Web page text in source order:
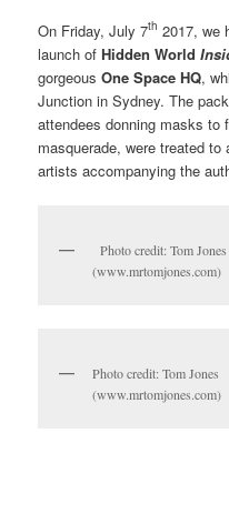
On Friday, July 7th 2017, we
launch ofHidden World
gorgeousOne Space HQ,
Junction in Sydney. The
attendees donning masks to
masquerade, were treated
artists accompanying the
Photo credit: Tom Jones
(www.mrtomjones.com)
Photo credit: Tom Jones
(www.mrtomjones.com)